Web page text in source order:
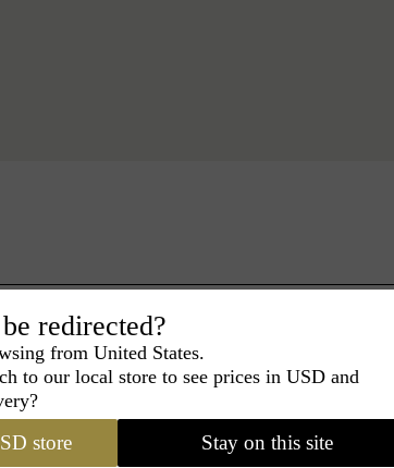
redirected?
from United States.
to our local store to see prices in USD and
store Stay on this site